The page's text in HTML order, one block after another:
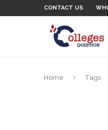
CONTACT US
Home Tags